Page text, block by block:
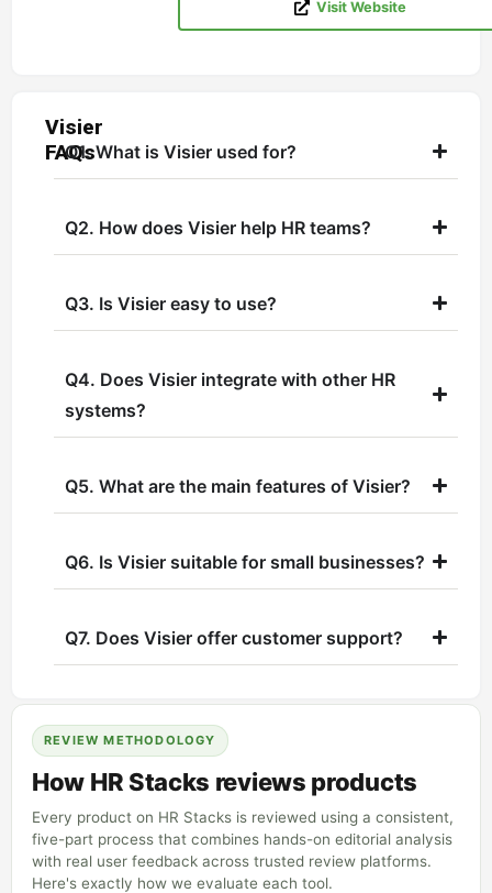
Visit Website
Visier
FAQs
Q1. What is Visier used for?
Q2. How does Visier help HR teams?
Q3. Is Visier easy to use?
Q4. Does Visier integrate with other HR
systems?
Q5. What are the main features of Visier?
Q6. Is Visier suitable for small businesses?
Q7. Does Visier offer customer support?
REVIEW METHODOLOGY
How HR Stacks reviews products
Every product on HR Stacks is reviewed using a consistent,
five-part process that combines hands-on editorial analysis
with real user feedback across trusted review platforms.
Here's exactly how we evaluate each tool.